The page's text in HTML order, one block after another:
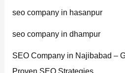
seo company in hasanpur
seo company in dhampur
SEO Company in Najibabad –
Proven SEO Strategies